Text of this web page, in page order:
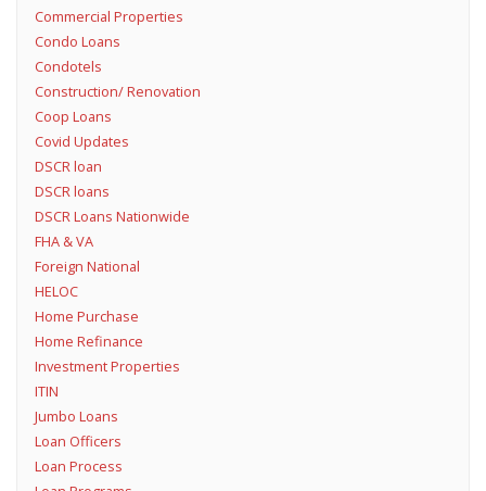
Commercial Properties
Condo Loans
Condotels
Construction/ Renovation
Coop Loans
Covid Updates
DSCR loan
DSCR loans
DSCR Loans Nationwide
FHA & VA
Foreign National
HELOC
Home Purchase
Home Refinance
Investment Properties
ITIN
Jumbo Loans
Loan Officers
Loan Process